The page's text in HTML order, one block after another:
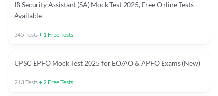
IB Security Assistant (SA) Mock Test 2025, Free Online Tests
Available
345 Tests+ 1 Free Tests
UPSC EPFO Mock Test 2025 for EO/AO & APFO Exams (New)
213Tests+2 Free Tests